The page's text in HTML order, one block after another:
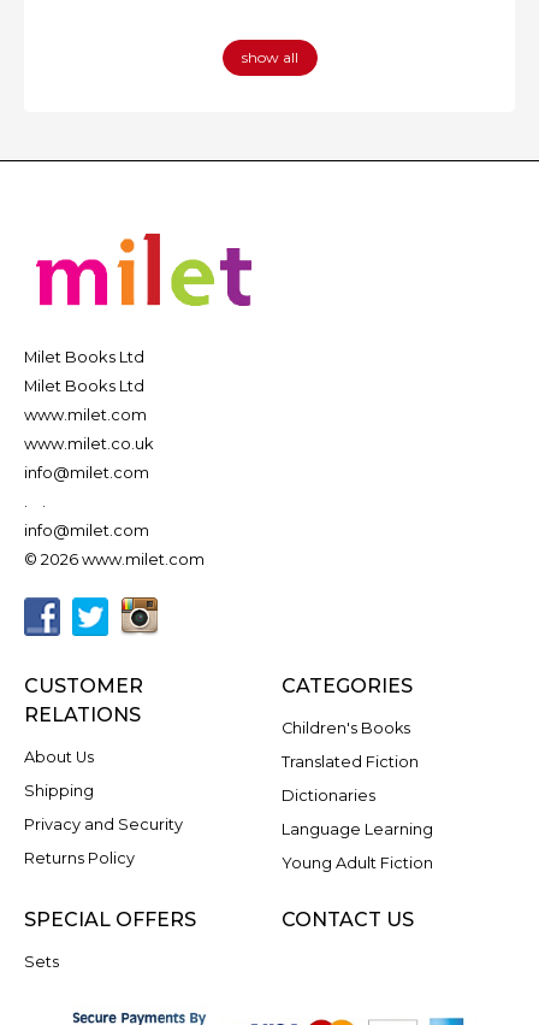
show all
Milet Books Ltd
Milet Books Ltd
www.milet.com
www.milet.co.uk
info@milet.com
.
.
info@milet.com
© 2026 www.milet.com
CUSTOMER
RELATIONS
About Us
Shipping
Privacy and Security
Returns Policy
CATEGORIES
Children's Books
Translated Fiction
Dictionaries
Language Learning
Young Adult Fiction
SPECIAL OFFERS
Sets
CONTACT US